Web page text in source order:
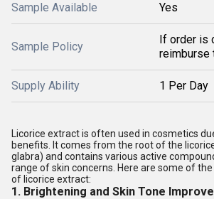
Sample Available Yes
Sample Policy
If order is
reimburse
Supply Ability 1 Per Day
Licorice extract is often used in cosmetics
benefits. It comes from the root of the
glabra) and contains various active
range of skin concerns. Here are some of
of licorice extract:
1. Brightening and Skin Tone